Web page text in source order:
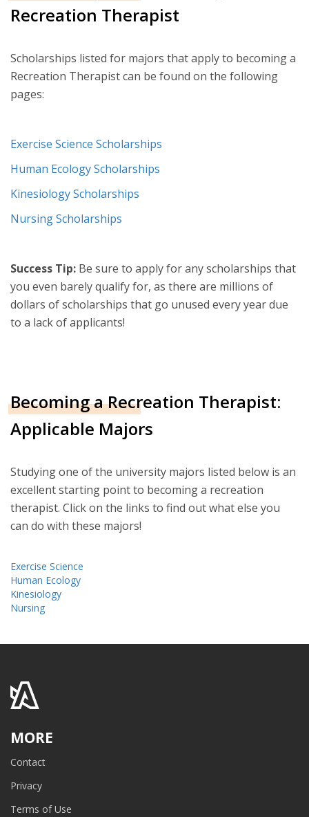
Recreation Therapist
Scholarships listed for majors that apply to becoming a
Recreation Therapist can be found on the following
pages:
Exercise Science Scholarships
Human Ecology Scholarships
Kinesiology Scholarships
Nursing Scholarships
Success Tip: Be sure to apply for any scholarships that
you even barely qualify for, as there are millions of
dollars of scholarships that go unused every year due
to a lack of applicants!
Becoming a Recreation Therapist:
Applicable Majors
Studying one of the university majors listed below is an
excellent starting point to becoming a recreation
therapist. Click on the links to find out what else you
can do with these majors!
Exercise Science
Human Ecology
Kinesiology
Nursing
MORE
Contact
Privacy
Terms of Use